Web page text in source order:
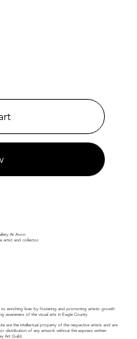
At Avon.
artist and collector.
to enriching lives by fostering and promoting artistic growth
awareness of the visual arts in Eagle County.
are the intellectual property of the respective artists and are
distribution of any artwork without the express written
Art Guild.